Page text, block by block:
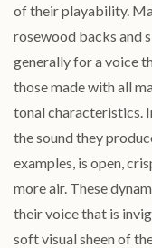
of their playability.
rosewood backs and
generally for a voice
those made with all
tonal characteristics.
the sound they
examples, is open,
more air. These
their voice that is
soft visual sheen of